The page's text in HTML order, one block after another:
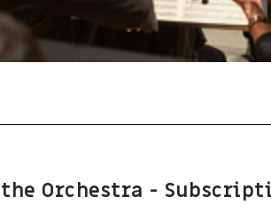
Orchestra -